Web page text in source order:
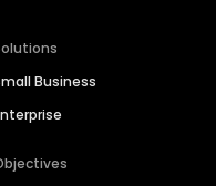
Business